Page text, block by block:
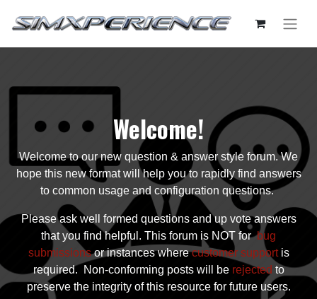
Welcome!
Welcome to our new question & answer style forum. We
hope this new format will help you to rapidly find answers
to common usage and configuration questions.
Please ask well formed questions and up vote answers
that you find helpful. This forum is NOT forbug
submissionsor instances wherecustomer supportis
required. Non-conforming posts will be rejected to
preserve the integrity of this resource for future users.